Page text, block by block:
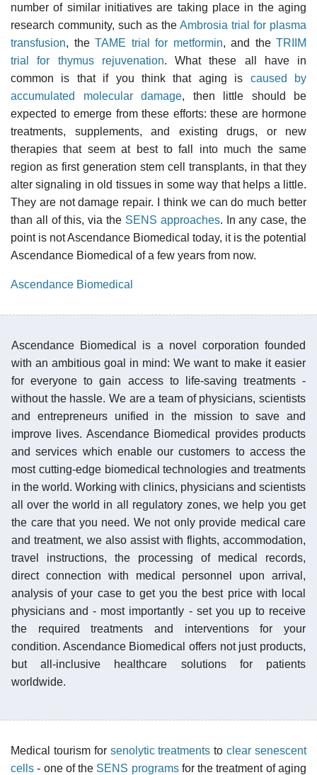
number of similar initiatives are taking place in the aging
research community, such as theAmbrosia trial for plasma
transfusion, the TAME trial for metformin, and the TRIIM
trial for thymus rejuvenation. What these all have in
common is that if you think that aging is caused by
accumulated molecular damage, then little should be
expected to emerge from these efforts: these are hormone
treatments, supplements, and existing drugs, or new
therapies that seem at best to fall into much the same
region as first generation stem cell transplants, in that they
alter signaling in old tissues in some way that helps a little.
They are not damage repair. I think we can do much better
than all of this, via the SENS approaches. In any case, the
point is not Ascendance Biomedical today, it is the potential
Ascendance Biomedical of a few years from now.
Ascendance Biomedical
Ascendance Biomedical is a novel corporation founded
with an ambitious goal in mind: We want to make it easier
for everyone to gain access to life-saving treatments -
without the hassle. We are a team of physicians, scientists
and entrepreneurs unified in the mission to save and
improve lives. Ascendance Biomedical provides products
and services which enable our customers to access the
most cutting-edge biomedical technologies and treatments
in the world. Working with clinics, physicians and scientists
all over the world in all regulatory zones, we help you get
the care that you need. We not only provide medical care
and treatment, we also assist with flights, accommodation,
travel instructions, the processing of medical records,
direct connection with medical personnel upon arrival,
analysis of your case to get you the best price with local
physicians and - most importantly - set you up to receive
the required treatments and interventions for your
condition. Ascendance Biomedical offers not just products,
but all-inclusive healthcare solutions for patients
worldwide.
Medical tourism for senolytic treatments toclear senescent
cells - one of the SENS programsfor the treatment of aging